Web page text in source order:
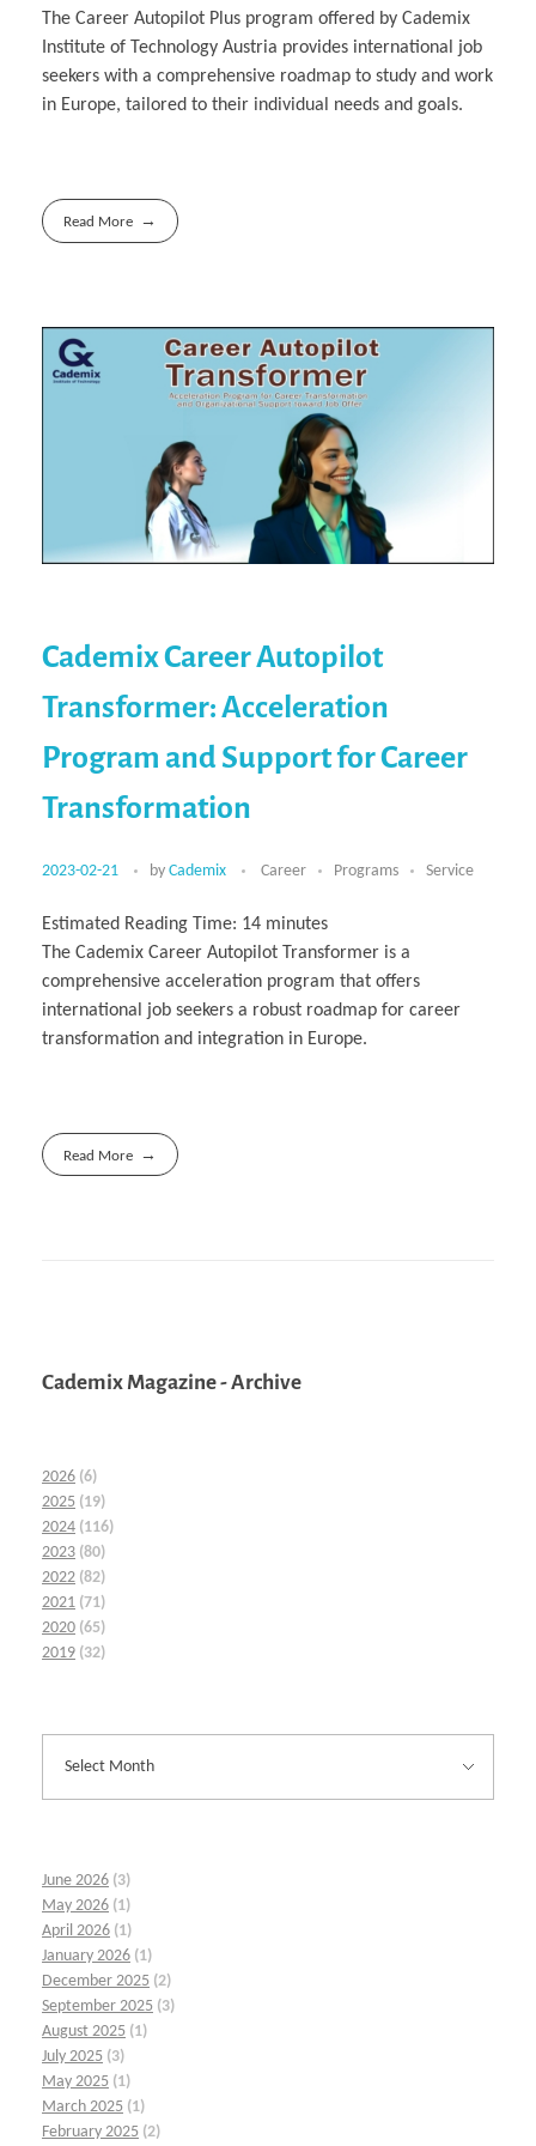
The Career Autopilot Plus program offered by Cademix
Institute of Technology Austria provides international job
seekers with a comprehensive roadmap to study and work
in Europe, tailored to their individual needs and goals.
Read More
Cademix Career Autopilot
Transformer: Acceleration
Program and Support for Career
Transformation
2023-02-21 by Cademix Career Programs Service
Estimated Reading Time: 14 minutes
The Cademix Career Autopilot Transformer is a
comprehensive acceleration program that offers
international job seekers a robust roadmap for career
transformation and integration in Europe.
Read More
Cademix Magazine - Archive
2026 (6)
2025 (19)
2024 (116)
2023 (80)
2022 (82)
2021 (71)
2020 (65)
2019 (32)
June 2026 (3)
May 2026 (1)
April 2026 (1)
January 2026 (1)
December 2025 (2)
September 2025 (3)
August 2025 (1)
July 2025 (3)
May 2025 (1)
March 2025 (1)
February 2025 (2)